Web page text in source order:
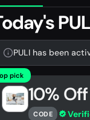
PULI has been
pick
10% Off
CODE